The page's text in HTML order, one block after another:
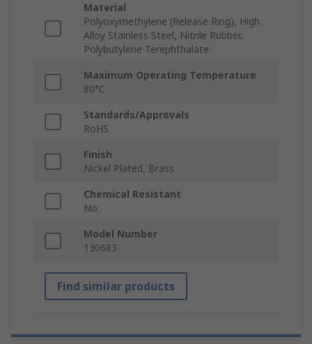
Material
Polyoxymethylene (Release Ring), High
Alloy Stainless Steel, Nitrile Rubber,
Polybutylene Terephthalate
Maximum Operating Temperature
80°C
Standards/Approvals
RoHS
Finish
Nickel Plated, Brass
Chemical Resistant
No
Model Number
130683
Find similar products